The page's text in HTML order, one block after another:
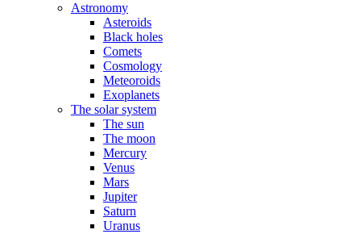
Astronomy
Asteroids
Black holes
Comets
Cosmology
Meteoroids
Exoplanets
The solar system
The sun
The moon
Mercury
Venus
Mars
Jupiter
Saturn
Uranus